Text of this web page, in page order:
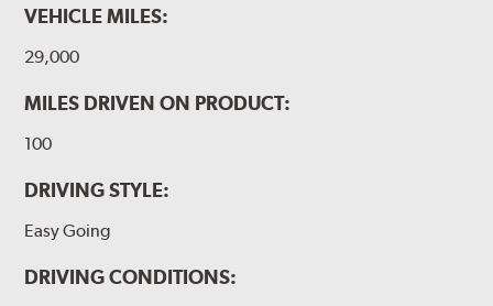
VEHICLE MILES:
29,000
MILES DRIVEN ON PRODUCT:
100
DRIVING STYLE:
Easy Going
DRIVING CONDITIONS: